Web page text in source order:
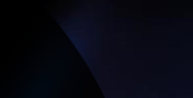
Service Charge
For leaseholders